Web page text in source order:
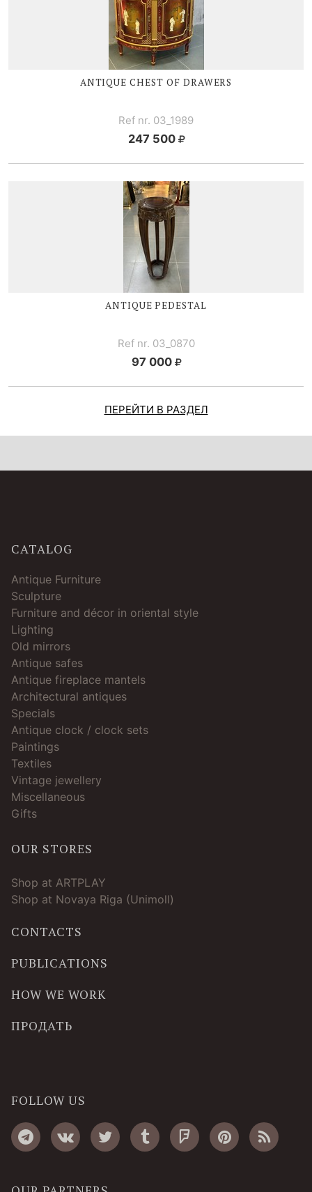
ANTIQUE CHEST OF DRAWERS
Ref nr. 03_1989
247 500
ANTIQUE PEDESTAL
Ref nr. 03_0870
97 000
ПЕРЕЙТИ В РАЗДЕЛ
CATALOG
Antique Furniture
Sculpture
Furniture and décor in oriental style
Lighting
Old mirrors
Antique safes
Antique fireplace mantels
Architectural antiques
Specials
Antique clock / clock sets
Paintings
Textiles
Vintage jewellery
Miscellaneous
Gifts
OUR STORES
Shop at ARTPLAY
Shop at Novaya Riga (Unimoll)
CONTACTS
PUBLICATIONS
HOW WE WORK
ПРОДАТЬ
FOLLOW US